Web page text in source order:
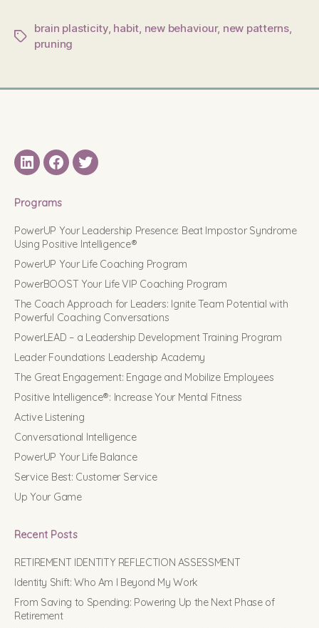
Tags
brain plasticity, habit, new behaviour, new patterns,
pruning
LinkedINFacebook
Twitter
Programs
PowerUP Your Leadership Presence: Beat Impostor Syndrome
Using Positive Intelligence®
PowerUP Your Life Coaching Program
PowerBOOST Your Life VIP Coaching Program
The Coach Approach for Leaders: Ignite Team Potential with
Powerful Coaching Conversations
PowerLEAD – a Leadership Development Training Program
Leader Foundations Leadership Academy
The Great Engagement: Engage and Mobilize Employees
Positive Intelligence®: Increase Your Mental Fitness
Active Listening
Conversational Intelligence
PowerUP Your Life Balance
Service Best: Customer Service
Up Your Game
Recent Posts
RETIREMENT IDENTITY REFLECTION ASSESSMENT
Identity Shift: Who Am I Beyond My Work
From Saving to Spending: Powering Up the Next Phase of
Retirement